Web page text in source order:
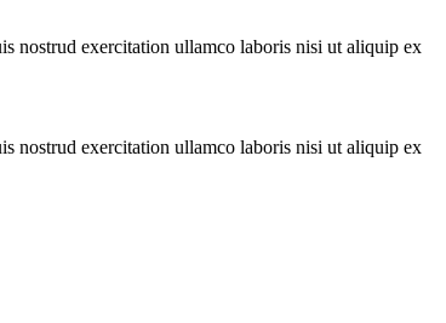
nostrud exercitation ullamco laboris nisi ut aliquip ex
nostrud exercitation ullamco laboris nisi ut aliquip ex